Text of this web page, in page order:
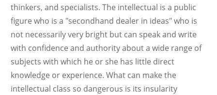
thinkers, and specialists. The intellectual is a public
figure who is a "secondhand dealer in ideas" who is
not necessarily very bright but can speak and write
with confidence and authority about a wide range of
subjects with which he or she has little direct
knowledge or experience. What can make the
intellectual class so dangerous is its insularity